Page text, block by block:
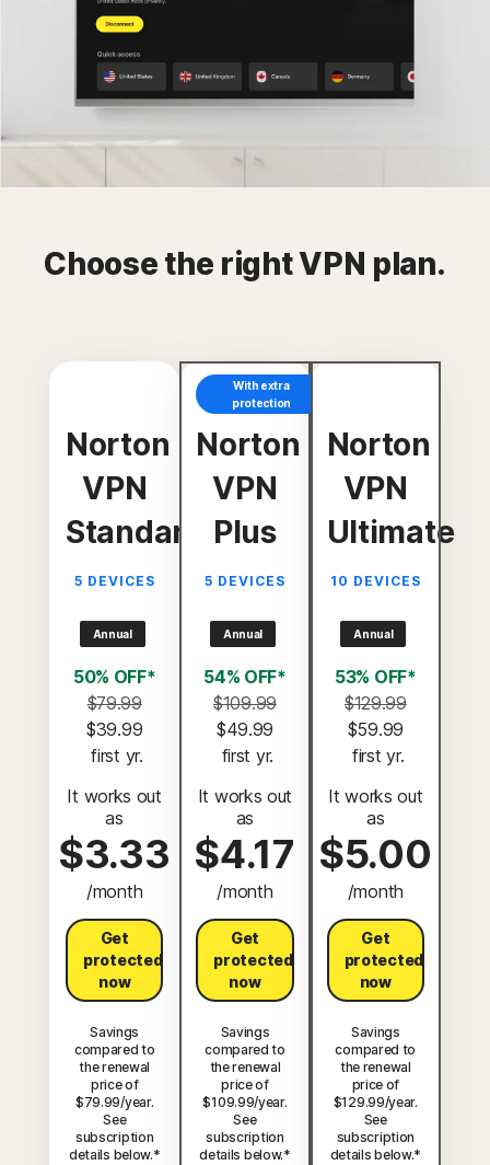
Choose the right VPN plan.
Norton
VPN
Standard
5 DEVICES
Annual
50% OFF*
$79.99
$39.99
first yr.
It works out
as
$3.33
/month
Get
protected
now
Savings
compared to
the renewal
price of
$79.99/year.
See
subscription
details below.*
With extra
protection
Norton
VPN
Plus
5 DEVICES
Annual
54% OFF*
$109.99
$49.99
first yr.
It works out
as
$4.17
/month
Get
protected
now
Savings
compared to
the renewal
price of
$109.99/year.
See
subscription
details below.*
Norton
VPN
Ultimate
10 DEVICES
Annual
53% OFF*
$129.99
$59.99
first yr.
It works out
as
$5.00
/month
Get
protected
now
Savings
compared to
the renewal
price of
$129.99/year.
See
subscription
details below.*